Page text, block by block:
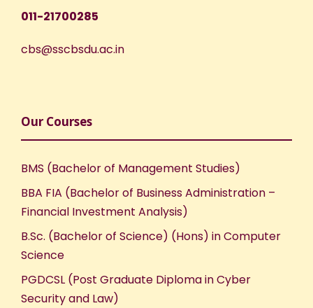
011-21700285
cbs@sscbsdu.ac.in
Our Courses
BMS (Bachelor of Management Studies)
BBA FIA (Bachelor of Business Administration –
Financial Investment Analysis)
B.Sc. (Bachelor of Science) (Hons) in Computer
Science
PGDCSL (Post Graduate Diploma in Cyber
Security and Law)